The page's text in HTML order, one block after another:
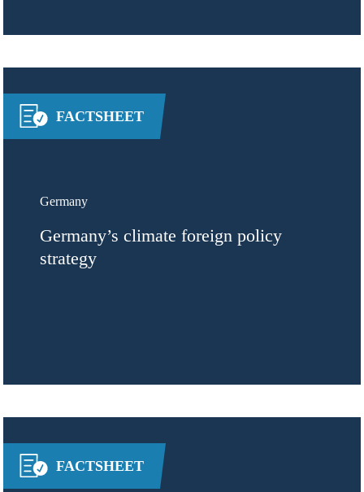
FACTSHEET
Germany
Germany’s climate foreign policy
strategy
FACTSHEET